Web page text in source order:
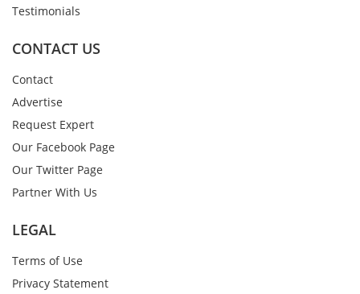
Testimonials
CONTACT US
Contact
Advertise
Request Expert
Our Facebook Page
Our Twitter Page
Partner With Us
LEGAL
Terms of Use
Privacy Statement